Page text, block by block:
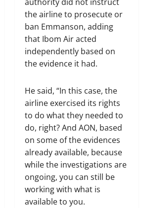
the airline to prosecute or
ban Emmanson, adding
that Ibom Air acted
independently based on
the evidence it had.
He said, “In this case, the
airline exercised its rights
to do what they needed to
do, right? And AON, based
on some of the evidences
already available, because
while the investigations are
ongoing, you can still be
working with what is
available to you.